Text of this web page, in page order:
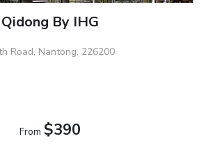
By IHG
Road, Nantong, 226200
From $390